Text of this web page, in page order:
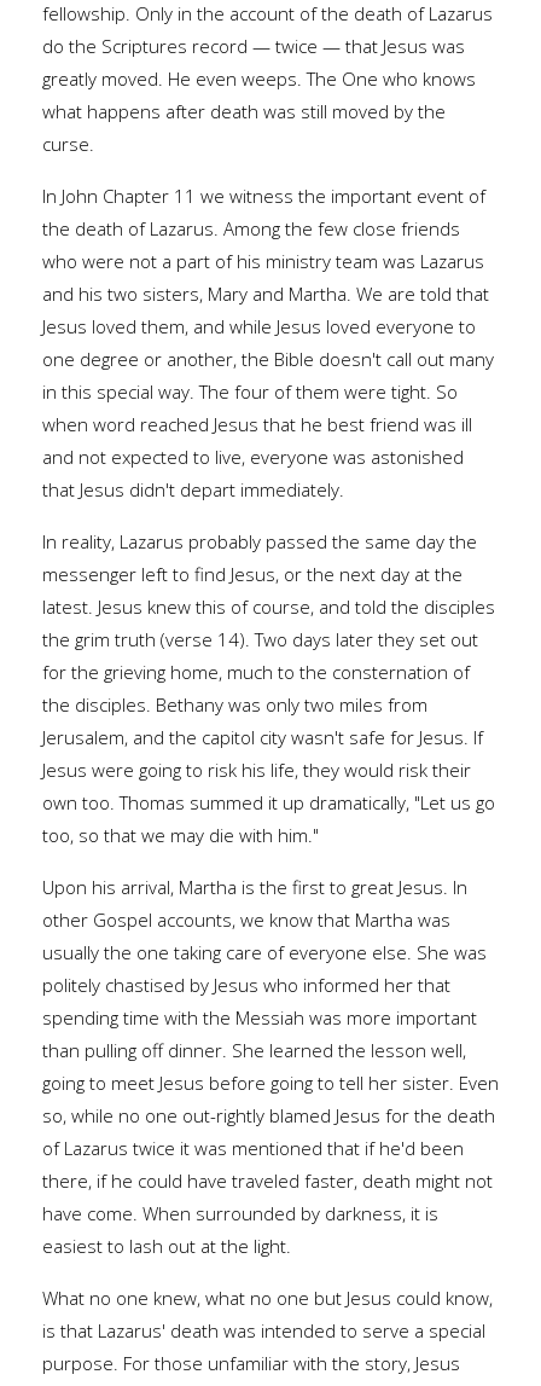
fellowship. Only in the account of the death of Lazarus
do the Scriptures record — twice — that Jesus was
greatly moved. He even weeps. The One who knows
what happens after death was still moved by the
curse.
In John Chapter 11 we witness the important event of
the death of Lazarus. Among the few close friends
who were not a part of his ministry team was Lazarus
and his two sisters, Mary and Martha. We are told that
Jesus loved them, and while Jesus loved everyone to
one degree or another, the Bible doesn't call out many
in this special way. The four of them were tight. So
when word reached Jesus that he best friend was ill
and not expected to live, everyone was astonished
that Jesus didn't depart immediately.
In reality, Lazarus probably passed the same day the
messenger left to find Jesus, or the next day at the
latest. Jesus knew this of course, and told the disciples
the grim truth (verse 14). Two days later they set out
for the grieving home, much to the consternation of
the disciples. Bethany was only two miles from
Jerusalem, and the capitol city wasn't safe for Jesus. If
Jesus were going to risk his life, they would risk their
own too. Thomas summed it up dramatically, "Let us go
too, so that we may die with him."
Upon his arrival, Martha is the first to great Jesus. In
other Gospel accounts, we know that Martha was
usually the one taking care of everyone else. She was
politely chastised by Jesus who informed her that
spending time with the Messiah was more important
than pulling off dinner. She learned the lesson well,
going to meet Jesus before going to tell her sister. Even
so, while no one out-rightly blamed Jesus for the death
of Lazarus twice it was mentioned that if he'd been
there, if he could have traveled faster, death might not
have come. When surrounded by darkness, it is
easiest to lash out at the light.
What no one knew, what no one but Jesus could know,
is that Lazarus' death was intended to serve a special
purpose. For those unfamiliar with the story, Jesus